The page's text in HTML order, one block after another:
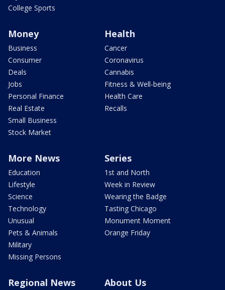
College Sports
Money
Business
Consumer
Deals
Jobs
Personal Finance
Real Estate
Small Business
Stock Market
Health
Cancer
Coronavirus
Cannabis
Fitness & Well-being
Health Care
Recalls
More News
Education
Lifestyle
Science
Technology
Unusual
Pets & Animals
Military
Missing Persons
Series
1st and North
Week in Review
Wearing the Badge
Tasting Chicago
Monument Moment
Orange Friday
Regional News About Us